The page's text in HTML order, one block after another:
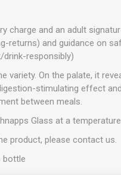
and an adult
returns) and guidance on
responsibly)
On the palate, it
stimulating effect
between meals.
Glass at a
product, please contact us.
bottle